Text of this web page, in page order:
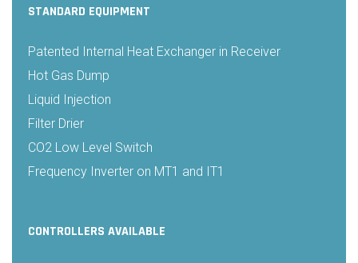
STANDARD EQUIPMENT
Patented Internal Heat Exchanger in Receiver
Hot Gas Dump
Liquid Injection
Filter Drier
CO2 Low Level Switch
Frequency Inverter on MT1 and IT1
CONTROLLERS AVAILABLE